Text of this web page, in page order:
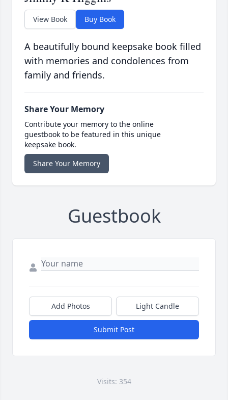
View Book Buy Book
A beautifully bound keepsake book filled
with memories and condolences from
family and friends.
Share Your Memory
Contribute your memory to the online
guestbook to be featured in this unique
keepsake book.
Share Your Memory
Guestbook
Add Photos Light Candle
Submit Post
Visits: 354